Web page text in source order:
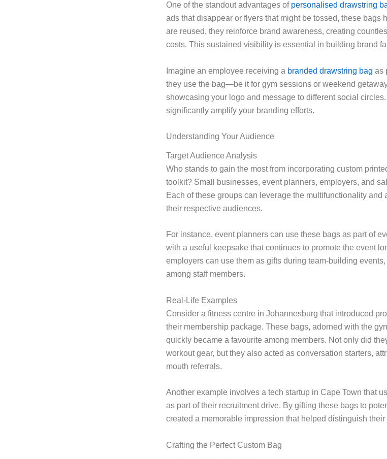
One of the standout advantages of personalised drawstring
ads that disappear or flyers that might be tossed, these bags
are reused, they reinforce brand awareness, creating
costs. This sustained visibility is essential in building brand
Imagine an employee receiving a branded drawstring bag as
they use the bag—be it for gym sessions or weekend
showcasing your logo and message to different social
significantly amplify your branding efforts.
Understanding Your Audience
Target Audience Analysis
Who stands to gain the most from incorporating custom
toolkit? Small businesses, event planners, employers, and
Each of these groups can leverage the multifunctionality and
their respective audiences.
For instance, event planners can use these bags as part of
with a useful keepsake that continues to promote the event
employers can use them as gifts during team-building
among staff members.
Real-Life Examples
Consider a fitness centre in Johannesburg that introduced
their membership package. These bags, adorned with the
quickly became a favourite among members. Not only did
workout gear, but they also acted as conversation starters,
mouth referrals.
Another example involves a tech startup in Cape Town that
as part of their recruitment drive. By gifting these bags to
created a memorable impression that helped distinguish their
Crafting the Perfect Custom Bag